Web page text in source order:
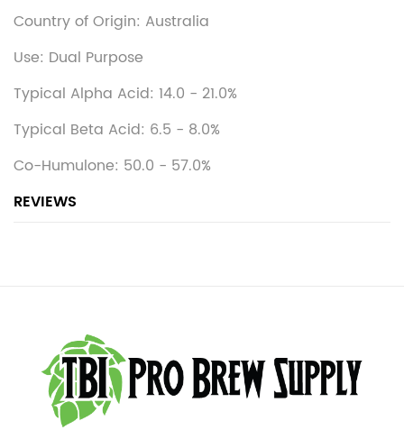
Country of Origin: Australia
Use: Dual Purpose
Typical Alpha Acid: 14.0 - 21.0%
Typical Beta Acid: 6.5 - 8.0%
Co-Humulone: 50.0 - 57.0%
REVIEWS